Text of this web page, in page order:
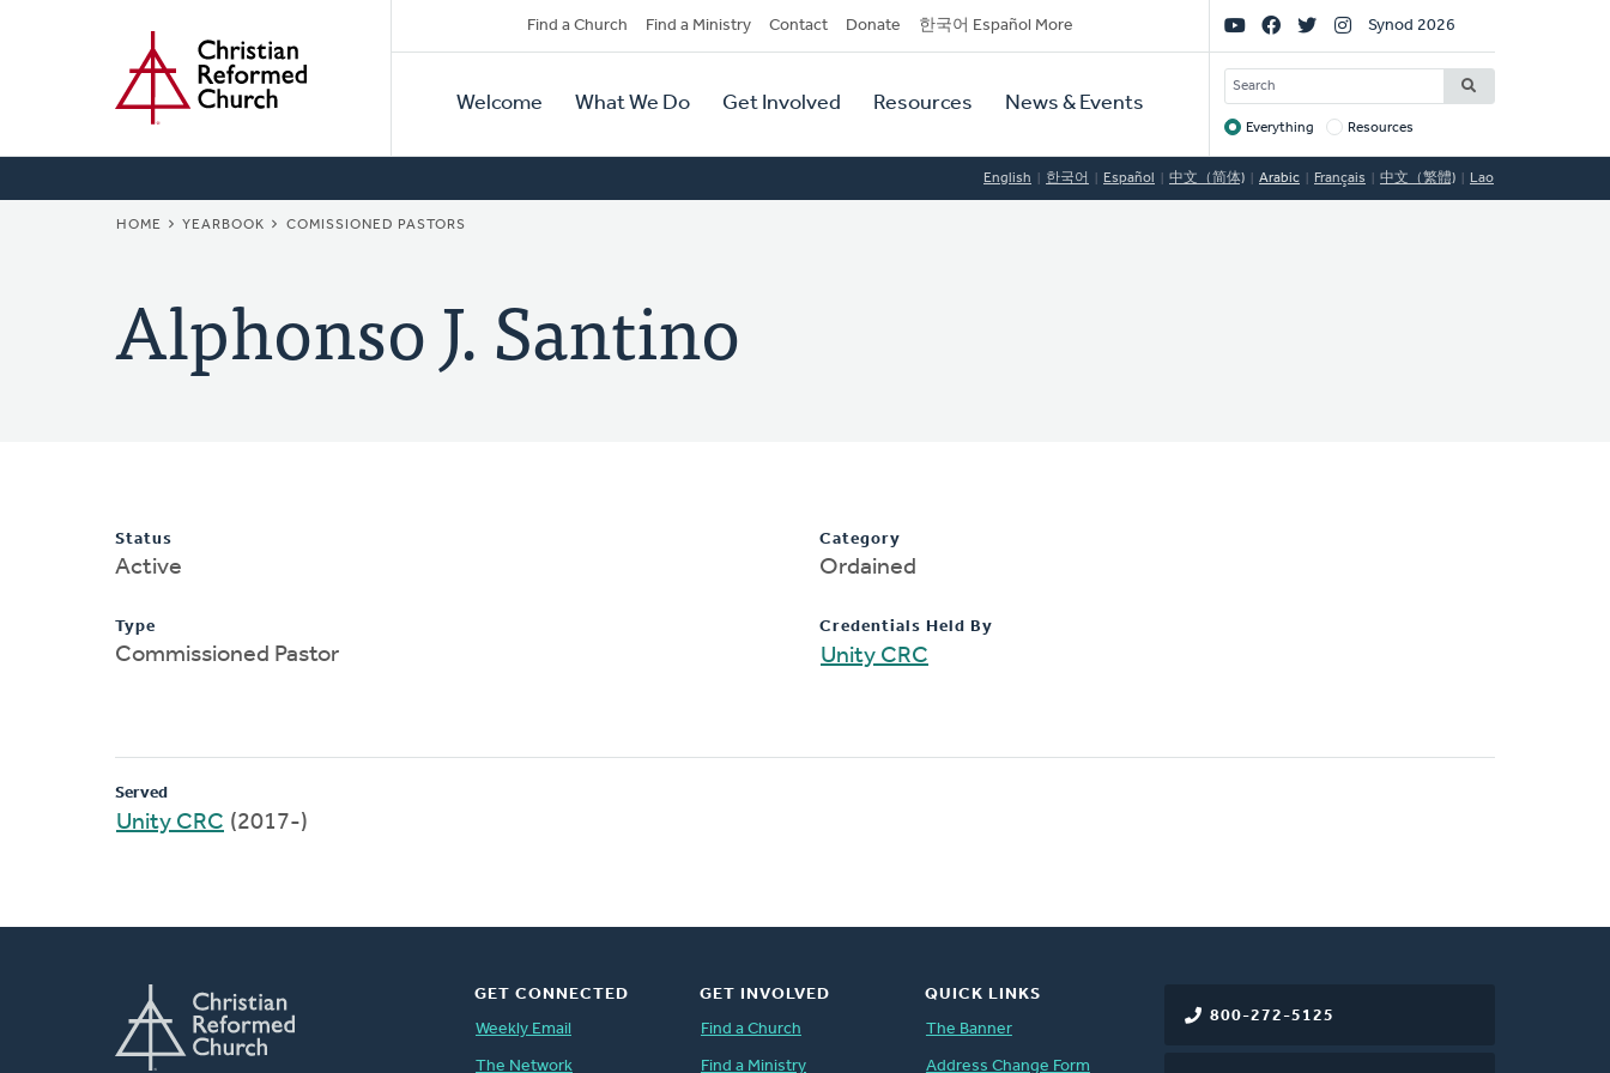
Secondary
Navigation
Find a Church Find a Ministry Contact Donate 한국어 Español More
Primary
Navigation
Welcome What We Do Get Involved Resources News & Events
Social
Links
Synod 2026
SEARCH
Target
Everything Resources
English 한국어 Español 中文（简体) Arabic Français 中文（繁體) Lao
BREADCRUMB
HOME YEARBOOK COMISSIONED PASTORS
Alphonso J. Santino
Status
Active
Type
Commissioned Pastor
Category
Ordained
Credentials Held By
Unity CRC
Served
Unity CRC (2017-)
800-272-5125
GET CONNECTED
Weekly Email
The Network
GET INVOLVED
Find a Church
Find a Ministry
QUICK LINKS
The Banner
Address Change Form